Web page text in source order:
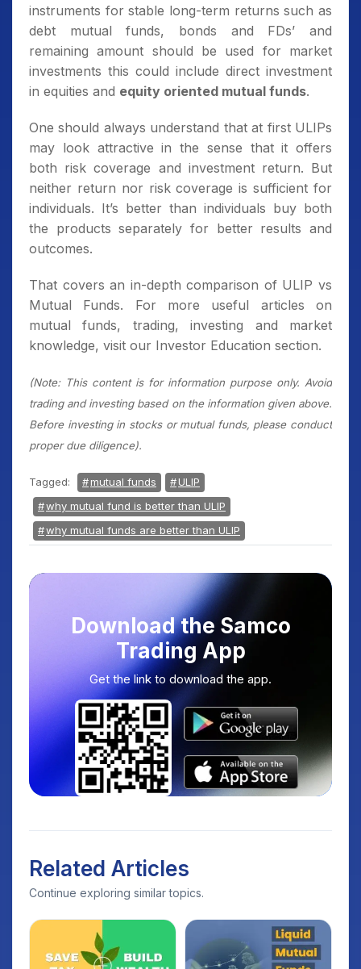
instruments for stable long-term returns such as
debt mutual funds, bonds and FDs’ and
remaining amount should be used for market
investments this could include direct investment
in equities and equity oriented mutual funds.
One should always understand that at first ULIPs
may look attractive in the sense that it offers
both risk coverage and investment return. But
neither return nor risk coverage is sufficient for
individuals. It’s better than individuals buy both
the products separately for better results and
outcomes.
That covers an in-depth comparison of ULIP vs
Mutual Funds. For more useful articles on
mutual funds, trading, investing and market
knowledge, visit our Investor Education section.
(Note: This content is for information purpose only. Avoid
trading and investing based on the information given above.
Before investing in stocks or mutual funds, please conduct
proper due diligence).
Tagged: mutual funds
ULIP
why mutual fund is better than ULIP
why mutual funds are better than ULIP
Download the Samco
Trading App
Get the link to download the app.
Related Articles
Continue exploring similar topics.